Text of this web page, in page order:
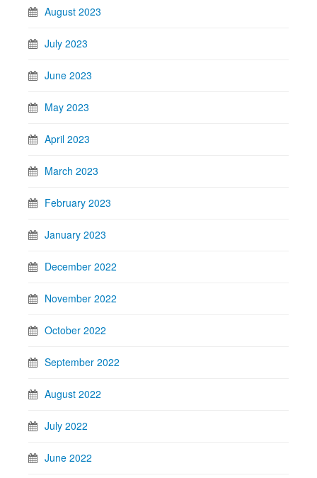
August 2023
July 2023
June 2023
May 2023
April 2023
March 2023
February 2023
January 2023
December 2022
November 2022
October 2022
September 2022
August 2022
July 2022
June 2022